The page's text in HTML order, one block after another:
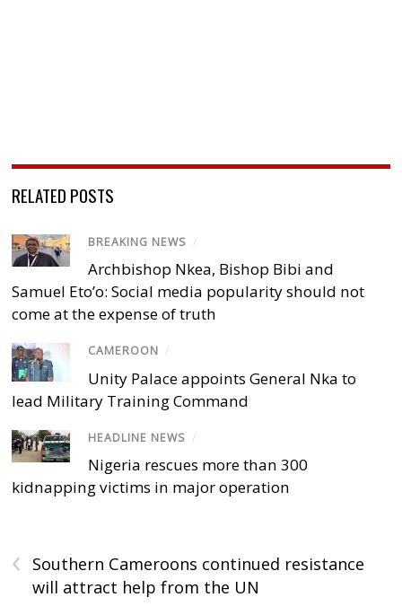
RELATED POSTS
BREAKING NEWS /
Archbishop Nkea, Bishop Bibi and
Samuel Eto’o: Social media popularity should not
come at the expense of truth
CAMEROON /
Unity Palace appoints General Nka to
lead Military Training Command
HEADLINE NEWS /
Nigeria rescues more than 300
kidnapping victims in major operation
‹
Southern Cameroons continued resistance
will attract help from the UN